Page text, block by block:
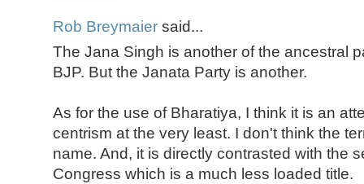
Rob Breymaier said...
The Jana Singh is another of the ancestral
BJP. But the Janata Party is another.
As for the use of Bharatiya, I think it is an
centrism at the very least. I don't think the
name. And, it is directly contrasted with the
Congress which is a much less loaded title.